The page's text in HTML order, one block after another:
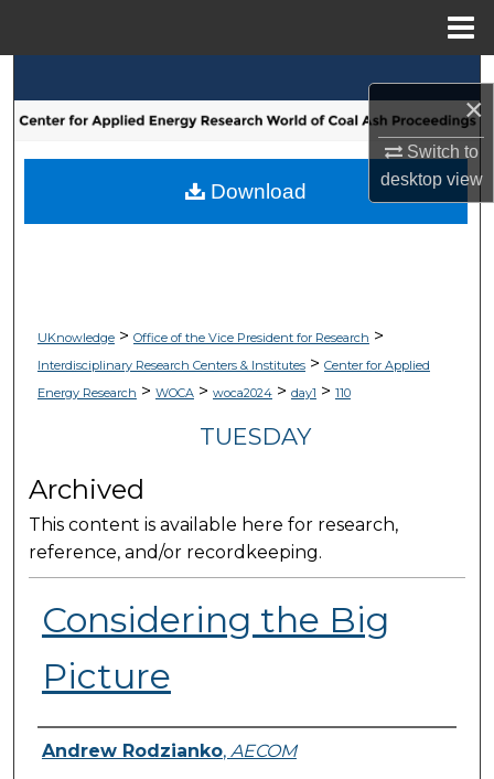
×
Switch to
desktopview
Browse Collections
My Account
UKnowledge> Office of the Vice President for Research >
Interdisciplinary Research Centers & Institutes> Center for Applied
Energy Research > WOCA> woca2024> day1 > 110
TUESDAY
Archived
This content is available here for research,
reference, and/or recordkeeping.
Considering the Big
Picture
Presenter Information
Andrew Rodzianko, AECOM
Download